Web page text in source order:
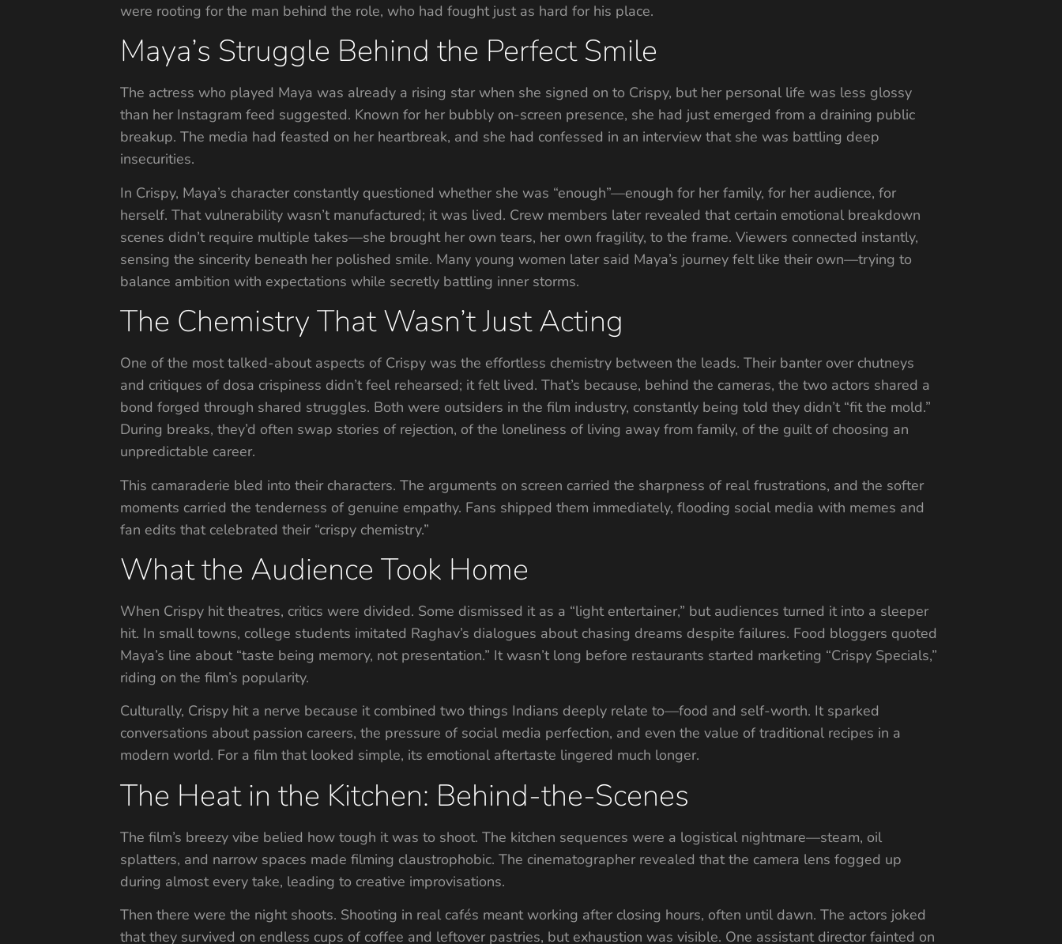
were rooting for the man behind the role, who had fought just as hard for his place.
Maya’s Struggle Behind the Perfect Smile
The actress who played Maya was already a rising star when she signed on to Crispy, but her personal life was less glossy
than her Instagram feed suggested. Known for her bubbly on-screen presence, she had just emerged from a draining public
breakup. The media had feasted on her heartbreak, and she had confessed in an interview that she was battling deep
insecurities.
In Crispy, Maya’s character constantly questioned whether she was “enough”—enough for her family, for her audience, for
herself. That vulnerability wasn’t manufactured; it was lived. Crew members later revealed that certain emotional breakdown
scenes didn’t require multiple takes—she brought her own tears, her own fragility, to the frame. Viewers connected instantly,
sensing the sincerity beneath her polished smile. Many young women later said Maya’s journey felt like their own—trying to
balance ambition with expectations while secretly battling inner storms.
The Chemistry That Wasn’t Just Acting
One of the most talked-about aspects of Crispy was the effortless chemistry between the leads. Their banter over chutneys
and critiques of dosa crispiness didn’t feel rehearsed; it felt lived. That’s because, behind the cameras, the two actors shared a
bond forged through shared struggles. Both were outsiders in the film industry, constantly being told they didn’t “fit the mold.”
During breaks, they’d often swap stories of rejection, of the loneliness of living away from family, of the guilt of choosing an
unpredictable career.
This camaraderie bled into their characters. The arguments on screen carried the sharpness of real frustrations, and the softer
moments carried the tenderness of genuine empathy. Fans shipped them immediately, flooding social media with memes and
fan edits that celebrated their “crispy chemistry.”
What the Audience Took Home
When Crispy hit theatres, critics were divided. Some dismissed it as a “light entertainer,” but audiences turned it into a sleeper
hit. In small towns, college students imitated Raghav’s dialogues about chasing dreams despite failures. Food bloggers quoted
Maya’s line about “taste being memory, not presentation.” It wasn’t long before restaurants started marketing “Crispy Specials,”
riding on the film’s popularity.
Culturally, Crispy hit a nerve because it combined two things Indians deeply relate to—food and self-worth. It sparked
conversations about passion careers, the pressure of social media perfection, and even the value of traditional recipes in a
modern world. For a film that looked simple, its emotional aftertaste lingered much longer.
The Heat in the Kitchen: Behind-the-Scenes
The film’s breezy vibe belied how tough it was to shoot. The kitchen sequences were a logistical nightmare—steam, oil
splatters, and narrow spaces made filming claustrophobic. The cinematographer revealed that the camera lens fogged up
during almost every take, leading to creative improvisations.
Then there were the night shoots. Shooting in real cafés meant working after closing hours, often until dawn. The actors joked
that they survived on endless cups of coffee and leftover pastries, but exhaustion was visible. One assistant director fainted on